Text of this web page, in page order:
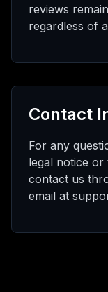
reviews
regardless of
Contact
For any
legal notice or
contact us
email at